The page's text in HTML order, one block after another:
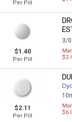
Per Pill
$1.40
Per Pill
3/
$2.11
Per Pill